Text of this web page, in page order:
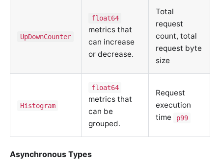
UpDownCounter
float64
metrics that
can increase
or decrease.
Total
request
count, total
request byte
size
Histogram
float64
metrics that
can be
grouped.
Request
execution
time
p99
Asynchronous Types